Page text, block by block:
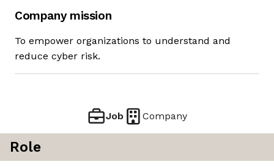
Company mission
To empower organizations to understand and
reduce cyber risk.
Job Company
Role